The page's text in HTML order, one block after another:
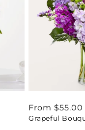
Regular
price
From $55.00
Grapeful